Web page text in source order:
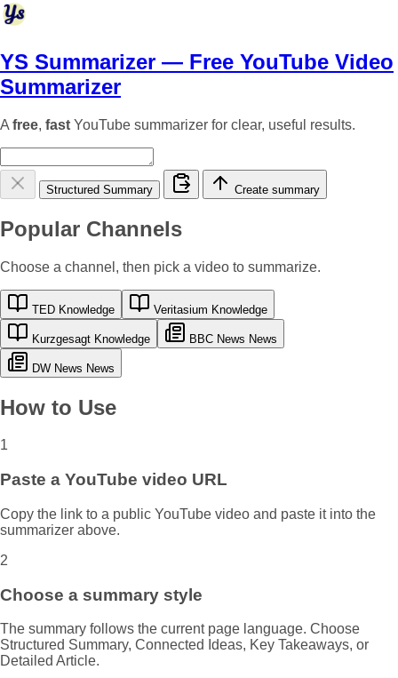
YS Summarizer — Free YouTube Video
Summarizer
A free, fast YouTube summarizer for clear, useful results.
Structured Summary Create summary
Popular Channels
Choose a channel, then pick a video to summarize.
TED Knowledge Veritasium Knowledge
Kurzgesagt Knowledge BBC News News
DW News News
How to Use
1
Paste a YouTube video URL
Copy the link to a public YouTube video and paste it into the
summarizer above.
2
Choose a summary style
The summary follows the current page language. Choose
Structured Summary, Connected Ideas, Key Takeaways, or
Detailed Article.